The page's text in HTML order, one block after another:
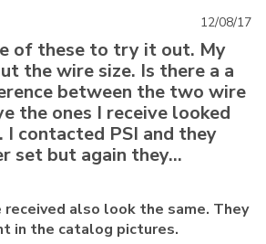
of these to try it out. My
the wire size. Is there a a
between the two wire
the ones I receive looked
I contacted PSI and they
set but again they...
also look the same. They
in the catalog pictures.
12/08/17